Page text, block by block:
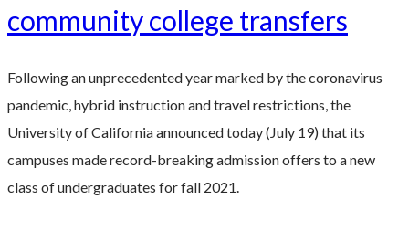
community college transfers
Following an unprecedented year marked by the coronavirus
pandemic, hybrid instruction and travel restrictions, the
University of California announced today (July 19) that its
campuses made record-breaking admission offers to a new
class of undergraduates for fall 2021.